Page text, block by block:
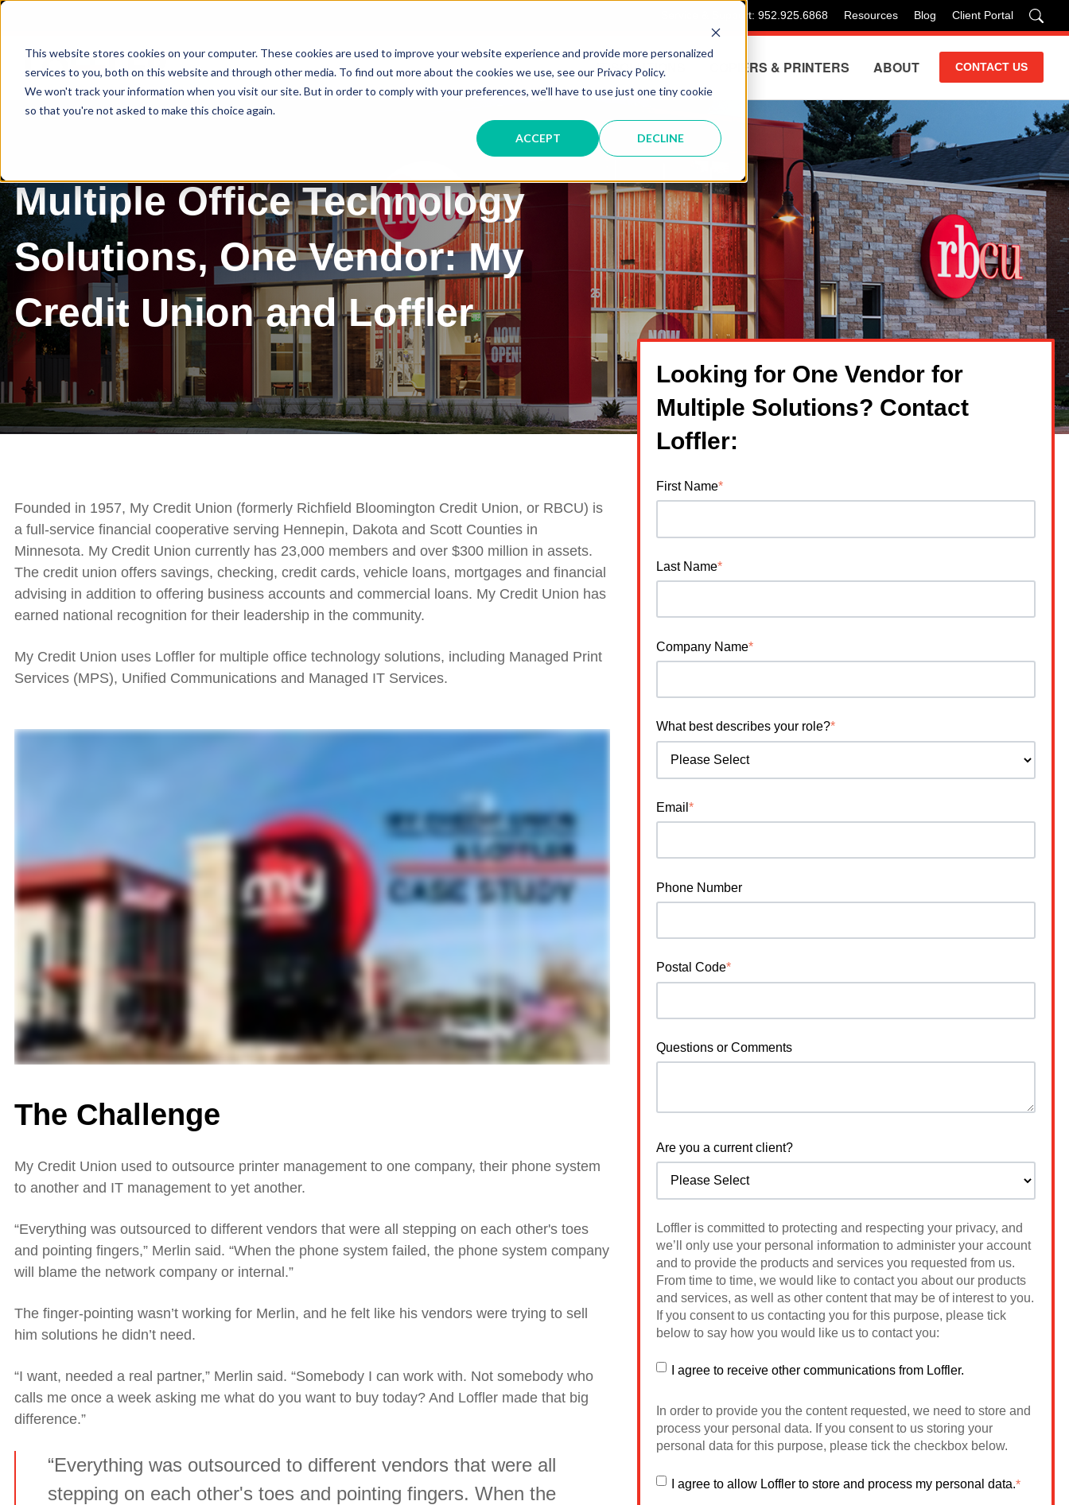
This website stores cookies on your computer. These cookies are used to improve your website experience and provide more personalized
services to you, both on this website and through other media. To find out more about the cookies we use, see our Privacy Policy.
We won't track your information when you visit our site. But in order to comply with your preferences, we'll have to use just one tiny cookie
so that you're not asked to make this choice again.
ACCEPT DECLINE
Service & Support: 952.925.6868 Resources Blog Client Portal
IT SOLUTIONS COPIERS & PRINTERS ABOUT CONTACT US
Multiple Office Technology
Solutions, One Vendor: My
Credit Union and Loffler
Founded in 1957, My Credit Union (formerly Richfield Bloomington Credit Union, or RBCU) is
a full-service financial cooperative serving Hennepin, Dakota and Scott Counties in
Minnesota. My Credit Union currently has 23,000 members and over $300 million in assets.
The credit union offers savings, checking, credit cards, vehicle loans, mortgages and financial
advising in addition to offering business accounts and commercial loans. My Credit Union has
earned national recognition for their leadership in the community.
My Credit Union uses Loffler for multiple office technology solutions, including Managed Print
Services (MPS), Unified Communications and Managed IT Services.
The Challenge
My Credit Union used to outsource printer management to one company, their phone system
to another and IT management to yet another.
“Everything was outsourced to different vendors that were all stepping on each other's toes
and pointing fingers,” Merlin said. “When the phone system failed, the phone system company
will blame the network company or internal.”
The finger-pointing wasn’t working for Merlin, and he felt like his vendors were trying to sell
him solutions he didn’t need.
“I want, needed a real partner,” Merlin said. “Somebody I can work with. Not somebody who
calls me once a week asking me what do you want to buy today? And Loffler made that big
difference.”
“Everything was outsourced to different vendors that were all
stepping on each other's toes and pointing fingers. When the
Looking for One Vendor for
Multiple Solutions? Contact
Loffler:
First Name*
Last Name*
Company Name*
What best describes your role?*
Email *
Phone Number
Postal Code*
Questions or Comments
Are you a current client?
Loffler is committed to protecting and respecting your privacy, and
we’ll only use your personal information to administer your account
and to provide the products and services you requested from us.
From time to time, we would like to contact you about our products
and services, as well as other content that may be of interest to you.
If you consent to us contacting you for this purpose, please tick
below to say how you would like us to contact you:
I agree to receive other communications from Loffler.
In order to provide you the content requested, we need to store and
process your personal data. If you consent to us storing your
personal data for this purpose, please tick the checkbox below.
I agree to allow Loffler to store and process my personal data.*